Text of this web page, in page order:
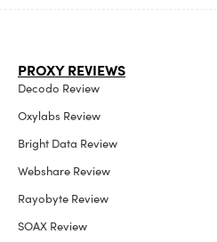
PROXY REVIEWS
Decodo Review
Oxylabs Review
Bright Data Review
Webshare Review
Rayobyte Review
SOAX Review